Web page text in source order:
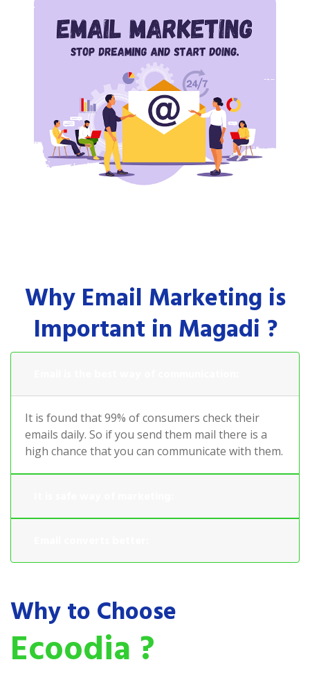
Why Email Marketing is
Important in Magadi ?
It is found that 99% of consumers check their
emails daily. So if you send them mail there is a
high chance that you can communicate with them.
Why to Choose
Ecoodia ?